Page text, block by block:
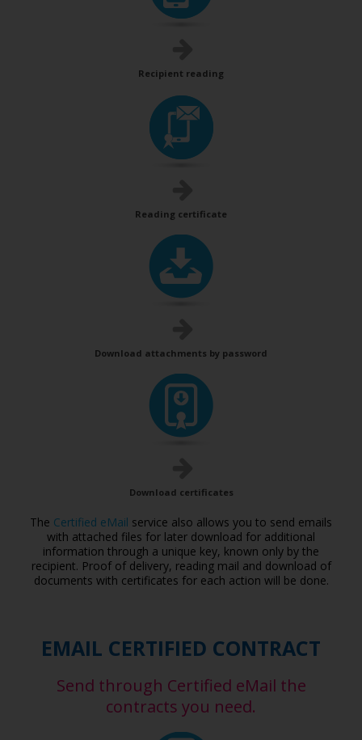
Recipient reading
Reading certificate
Download attachments by password
Download certificates
The Certified eMail service also allows you to send emails
with attached files for later download for additional
information through a unique key, known only by the
recipient. Proof of delivery, reading mail and download of
documents with certificates for each action will be done.
EMAIL CERTIFIED CONTRACT
Send through Certified eMail the
contracts you need.